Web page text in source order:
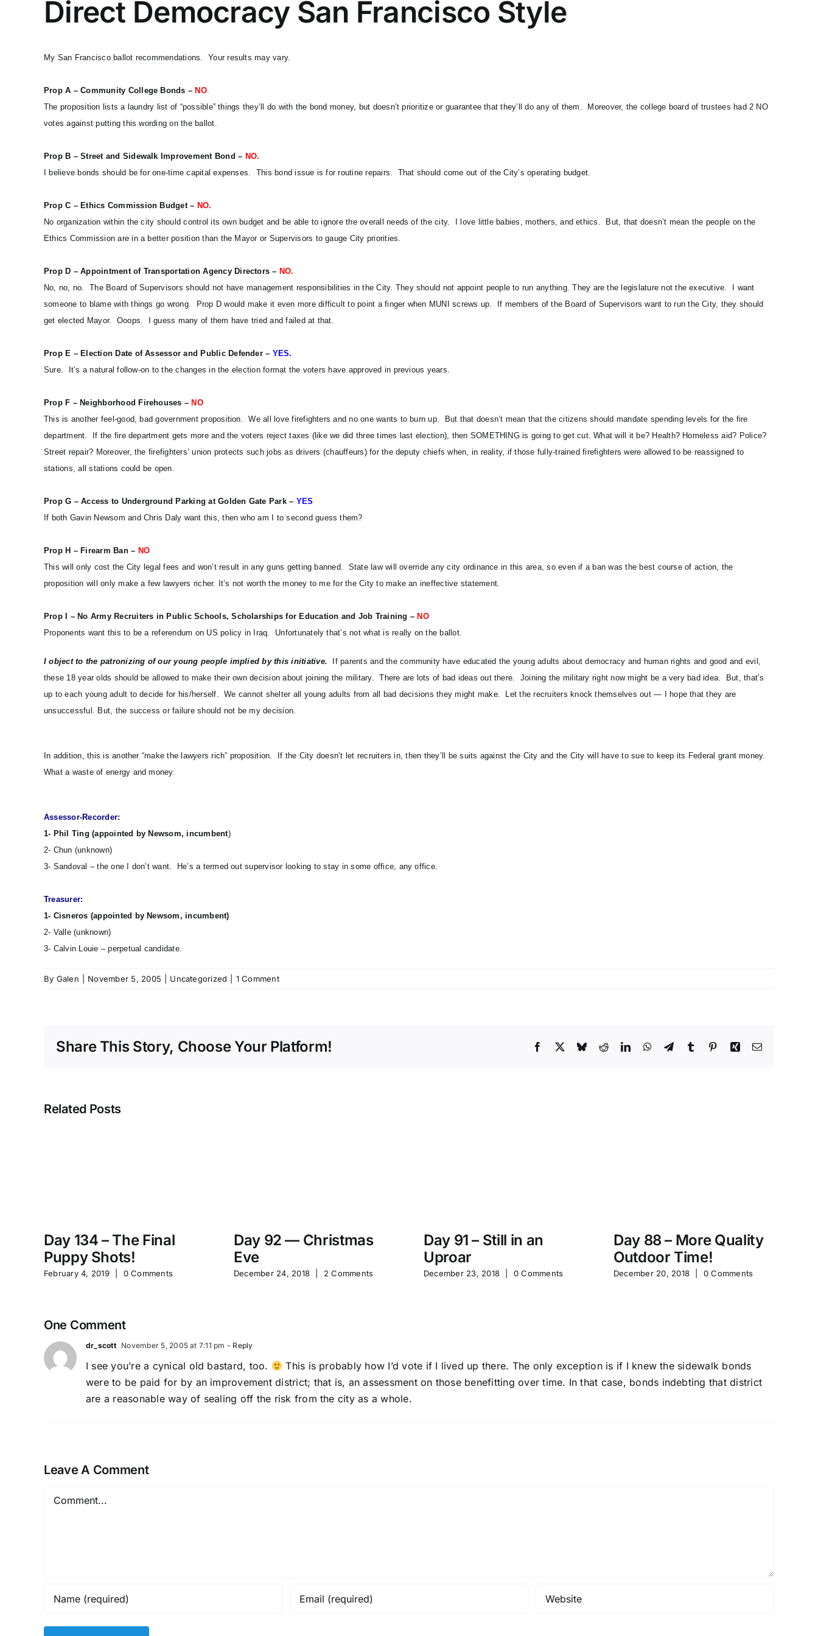
Direct Democracy San Francisco Style
My San Francisco ballot recommendations. Your results may vary.
Prop A – Community College Bonds – NO.
The proposition lists a laundry list of “possible” things they’ll do with the bond money, but doesn’t prioritize or guarantee that they’ll do any of them. Moreover, the college board of trustees had 2 NO
votes against putting this wording on the ballot.
Prop B – Street and Sidewalk Improvement Bond – NO.
I believe bonds should be for one-time capital expenses. This bond issue is for routine repairs. That should come out of the City’s operating budget.
Prop C – Ethics Commission Budget – NO.
No organization within the city should control its own budget and be able to ignore the overall needs of the city. I love little babies, mothers, and ethics. But, that doesn’t mean the people on the
Ethics Commission are in a better position than the Mayor or Supervisors to gauge City priorities.
Prop D – Appointment of Transportation Agency Directors – NO.
No, no, no. The Board of Supervisors should not have management responsibilities in the City. They should not appoint people to run anything. They are the legislature not the executive. I want
someone to blame with things go wrong. Prop D would make it even more difficult to point a finger when MUNI screws up. If members of the Board of Supervisors want to run the City, they should
get elected Mayor. Ooops. I guess many of them have tried and failed at that.
Prop E – Election Date of Assessor and Public Defender – YES.
Sure. It’s a natural follow-on to the changes in the election format the voters have approved in previous years.
Prop F – Neighborhood Firehouses – NO
This is another feel-good, bad government proposition. We all love firefighters and no one wants to burn up. But that doesn’t mean that the citizens should mandate spending levels for the fire
department. If the fire department gets more and the voters reject taxes (like we did three times last election), then SOMETHING is going to get cut. What will it be? Health? Homeless aid? Police?
Street repair? Moreover, the firefighters’ union protects such jobs as drivers (chauffeurs) for the deputy chiefs when, in reality, if those fully-trained firefighters were allowed to be reassigned to
stations, all stations could be open.
Prop G – Access to Underground Parking at Golden Gate Park – YES
If both Gavin Newsom and Chris Daly want this, then who am I to second guess them?
Prop H – Firearm Ban – NO
This will only cost the City legal fees and won’t result in any guns getting banned. State law will override any city ordinance in this area, so even if a ban was the best course of action, the
proposition will only make a few lawyers richer. It’s not worth the money to me for the City to make an ineffective statement.
Prop I – No Army Recruiters in Public Schools, Scholarships for Education and Job Training – NO
Proponents want this to be a referendum on US policy in Iraq. Unfortunately that’s not what is really on the ballot.
I object to the patronizing of our young people implied by this initiative. If parents and the community have educated the young adults about democracy and human rights and good and evil,
these 18 year olds should be allowed to make their own decision about joining the military. There are lots of bad ideas out there. Joining the military right now might be a very bad idea. But, that’s
up to each young adult to decide for his/herself. We cannot shelter all young adults from all bad decisions they might make. Let the recruiters knock themselves out — I hope that they are
unsuccessful. But, the success or failure should not be my decision.
In addition, this is another “make the lawyers rich” proposition. If the City doesn’t let recruiters in, then they’ll be suits against the City and the City will have to sue to keep its Federal grant money.
What a waste of energy and money.
Assessor-Recorder:
1- Phil Ting (appointed by Newsom, incumbent)
2- Chun (unknown)
3- Sandoval – the one I don’t want. He’s a termed out supervisor looking to stay in some office, any office.
Treasurer:
1- Cisneros (appointed by Newsom, incumbent)
2- Valle (unknown)
3- Calvin Louie – perpetual candidate.
By Galen November 5, 2005 Uncategorized 1 Comment
Share This Story, Choose Your Platform! Facebook
X BlueskyRedditLinkedInWhatsApp
TelegramTumblr PinterestXing Email
Related Posts
Day 134 – The Final
Puppy Shots!
February 4, 2019 0 Comments
Day 92 — Christmas
Eve
December 24, 2018 2 Comments
Day 91 – Still in an
Uproar
December 23, 2018 0 Comments
Day 88 – More Quality
Outdoor Time!
December 20, 2018 0 Comments
One Comment
dr_scott November 5, 2005 at 7:11 pm - Reply
I see you’re a cynical old bastard, too.
This is probably how I’d vote if I lived up there. The only exception is if I knew the sidewalk bonds
were to be paid for by an improvement district; that is, an assessment on those benefitting over time. In that case, bonds indebting that district
are a reasonable way of sealing off the risk from the city as a whole.
Leave A Comment
Comment